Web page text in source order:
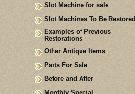
Slot Machine for sale
Slot Machines To Be Restored
Examples of Previous
Restorations
Other Antique Items
Parts For Sale
Before and After
Monthly Special